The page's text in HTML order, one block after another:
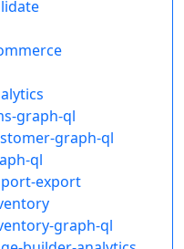
graph-ql
graph-ql
ql
export
graph-ql